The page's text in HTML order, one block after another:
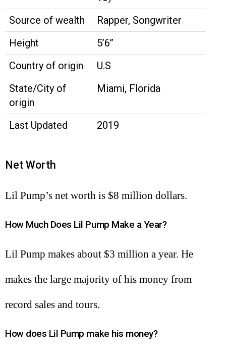
Source of wealth
Rapper, Songwriter
Height
5’6’’
Country of origin
U.S
State/City of
origin
Miami, Florida
Last Updated 2019
Net Worth
Lil Pump’s net worth is $8 million dollars.
How Much Does Lil Pump Make a Year?
Lil Pump makes about $3 million a year. He
makes the large majority of his money from
record sales and tours.
How does Lil Pump make his money?